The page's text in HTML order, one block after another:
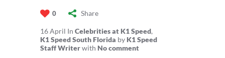
0 Share
16April In Celebrities at K1 Speed,
K1 Speed South Florida by K1 Speed
Staff Writerwith No comment